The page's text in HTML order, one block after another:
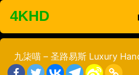
Skip
content
4KHD
九柒喵 – 圣路易斯 Luxury